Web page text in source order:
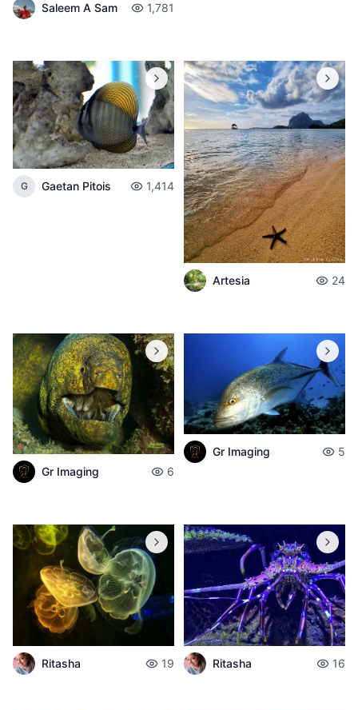
Saleem A Sam 1,781
G Gaetan Pitois 1,414
Artesia 24
Gr Imaging 6
Gr Imaging 5
Ritasha 19 Ritasha 16